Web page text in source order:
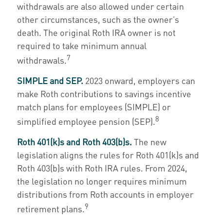
withdrawals are also allowed under certain
other circumstances, such as the owner’s
death. The original Roth IRA owner is not
required to take minimum annual
withdrawals.7
SIMPLE and SEP. 2023 onward, employers can
make Roth contributions to savings incentive
match plans for employees (SIMPLE) or
simplified employee pension (SEP).8
Roth 401(k)s and Roth 403(b)s. The new
legislation aligns the rules for Roth 401(k)s and
Roth 403(b)s with Roth IRA rules. From 2024,
the legislation no longer requires minimum
distributions from Roth accounts in employer
retirement plans.9